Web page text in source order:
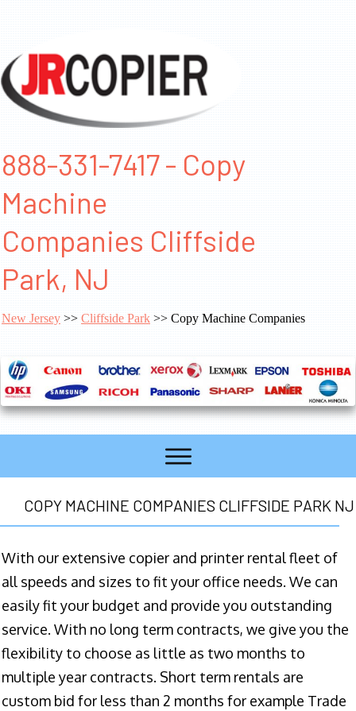
888-331-7417 - Copy
Machine
Companies Cliffside
Park, NJ
New Jersey >> Cliffside Park >> Copy Machine Companies
COPY MACHINE COMPANIES CLIFFSIDE PARK NJ
With our extensive copier and printer rental fleet of
all speeds and sizes to fit your office needs. We can
easily fit your budget and provide you outstanding
service. With no long term contracts, we give you the
flexibility to choose as little as two months to
multiple year contracts. Short term rentals are
custom bid for less than 2 months for example Trade